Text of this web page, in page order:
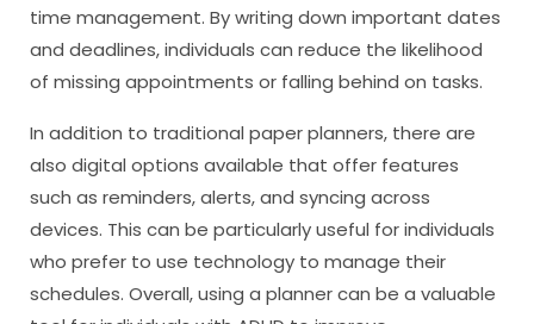
time management. By writing down important dates
and deadlines, individuals can reduce the likelihood
of missing appointments or falling behind on tasks.
In addition to traditional paper planners, there are
also digital options available that offer features
such as reminders, alerts, and syncing across
devices. This can be particularly useful for individuals
who prefer to use technology to manage their
schedules. Overall, using a planner can be a valuable